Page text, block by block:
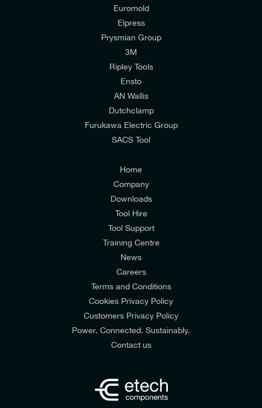
I would like to join E-Tech Components UK Ltd’s
mailing list to receive email offers and updates
I would prefer NOT to receive offers and updates
Consumers & Corporate
Euromold
Elpress
Prysmian Group
3M
Ripley Tools
Ensto
AN Wallis
Dutchclamp
Furukawa Electric Group
SACS Tool
Home
Company
Downloads
Tool Hire
Tool Support
Training Centre
News
Careers
Terms and Conditions
Cookies Privacy Policy
Customers Privacy Policy
Power. Connected. Sustainably.
Contact us